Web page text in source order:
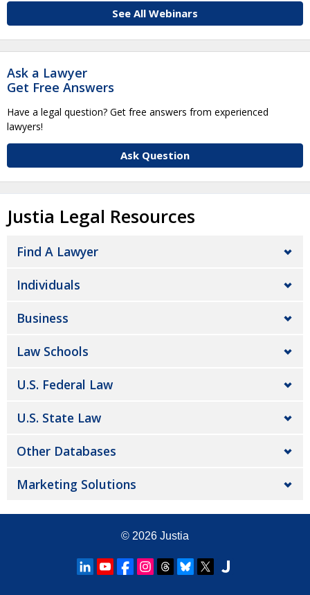
See All Webinars
Ask a Lawyer
Get Free Answers
Have a legal question? Get free answers from experienced
lawyers!
Ask Question
Justia Legal Resources
Find A Lawyer
Individuals
Business
Law Schools
U.S. Federal Law
U.S. State Law
Other Databases
Marketing Solutions
© 2026 Justia